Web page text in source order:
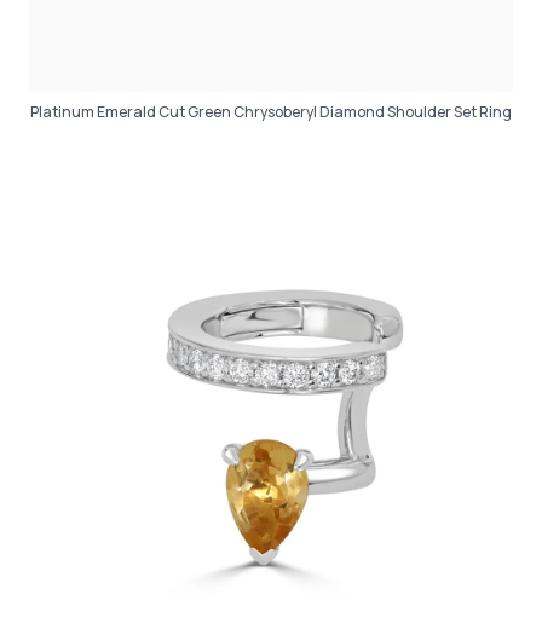
Platinum Emerald Cut Green Chrysoberyl Diamond Shoulder Set Ring